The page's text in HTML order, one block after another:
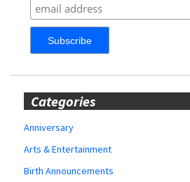
Categories
Anniversary
Arts & Entertainment
Birth Announcements